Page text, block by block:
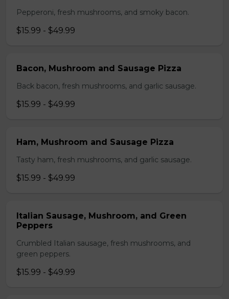
Pepperoni, fresh mushrooms, and smoky bacon.
$15.99 - $49.99
Bacon, Mushroom and Sausage Pizza
Back bacon, fresh mushrooms, and garlic sausage.
$15.99 - $49.99
Ham, Mushroom and Sausage Pizza
Tasty ham, fresh mushrooms, and garlic sausage.
$15.99 - $49.99
Italian Sausage, Mushroom, and Green
Peppers
Crumbled Italian sausage, fresh mushrooms, and
green peppers.
$15.99 - $49.99